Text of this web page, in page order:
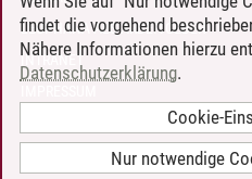
LEUPHANA ALS ARBEITGEBER
INTRANET
BARRIEREFREIHEIT
findet die vorgehend
Nähere Informationen hierzu
Datenschutzerklärung.
Cookie-
Nur notwendige